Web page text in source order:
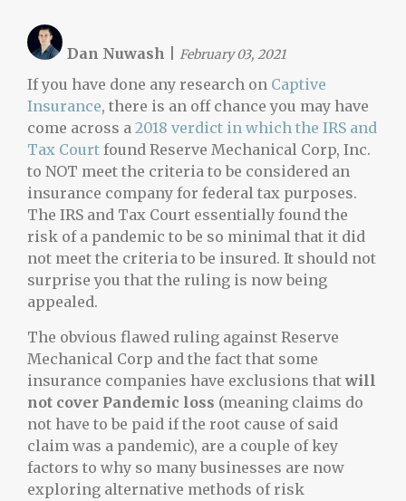
Dan Nuwash February 03, 2021
If you have done any research on Captive
Insurance, there is an off chance you may have
come across a 2018 verdict in which the IRS and
Tax Court found Reserve Mechanical Corp, Inc.
to NOT meet the criteria to be considered an
insurance company for federal tax purposes.
The IRS and Tax Court essentially found the
risk of a pandemic to be so minimal that it did
not meet the criteria to be insured. It should not
surprise you that the ruling is now being
appealed.
The obvious flawed ruling against Reserve
Mechanical Corp and the fact that some
insurance companies have exclusions thatwill
not cover Pandemic loss (meaning claims do
not have to be paid if the root cause of said
claim was a pandemic), are a couple of key
factors to why so many businesses are now
exploring alternative methods of risk